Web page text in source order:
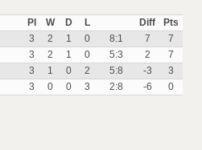
Pl
W D L Diff
Pts
3 2 1 0 8:1 7
7
3 2 1 0 5:3 2
7
3 1 0 2 5:8 -3
3
3 0 0 3 2:8 -6 0